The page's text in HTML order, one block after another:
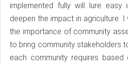
implemented fully will lure easy
deepen the impact in agriculture.
the importance of community
to bring community stakeholders
each community requires